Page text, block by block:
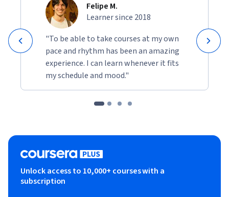
Felipe M.
Learner since 2018
"To be able to take courses at my own
pace and rhythm has been an amazing
experience. I can learn whenever it fits
my schedule and mood."
Unlock access to 10,000+ courses with a
subscription